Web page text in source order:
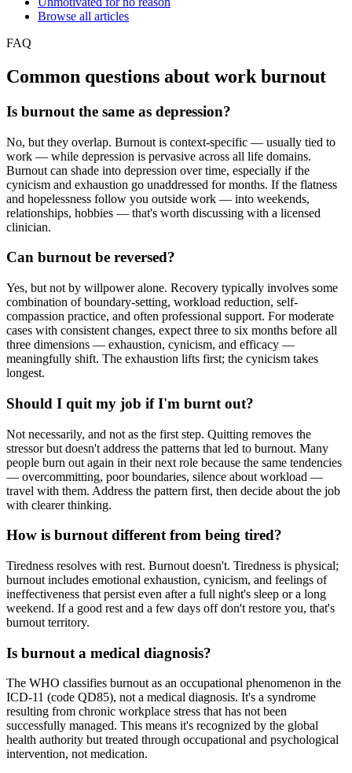
Browse all articles
FAQ
Common questions about work burnout
Is burnout the same as depression?
No, but they overlap. Burnout is context-specific — usually tied to
work — while depression is pervasive across all life domains.
Burnout can shade into depression over time, especially if the
cynicism and exhaustion go unaddressed for months. If the flatness
and hopelessness follow you outside work — into weekends,
relationships, hobbies — that's worth discussing with a licensed
clinician.
Can burnout be reversed?
Yes, but not by willpower alone. Recovery typically involves some
combination of boundary-setting, workload reduction, self-
compassion practice, and often professional support. For moderate
cases with consistent changes, expect three to six months before all
three dimensions — exhaustion, cynicism, and efficacy —
meaningfully shift. The exhaustion lifts first; the cynicism takes
longest.
Should I quit my job if I'm burnt out?
Not necessarily, and not as the first step. Quitting removes the
stressor but doesn't address the patterns that led to burnout. Many
people burn out again in their next role because the same tendencies
— overcommitting, poor boundaries, silence about workload —
travel with them. Address the pattern first, then decide about the job
with clearer thinking.
How is burnout different from being tired?
Tiredness resolves with rest. Burnout doesn't. Tiredness is physical;
burnout includes emotional exhaustion, cynicism, and feelings of
ineffectiveness that persist even after a full night's sleep or a long
weekend. If a good rest and a few days off don't restore you, that's
burnout territory.
Is burnout a medical diagnosis?
The WHO classifies burnout as an occupational phenomenon in the
ICD-11 (code QD85), not a medical diagnosis. It's a syndrome
resulting from chronic workplace stress that has not been
successfully managed. This means it's recognized by the global
health authority but treated through occupational and psychological
intervention, not medication.